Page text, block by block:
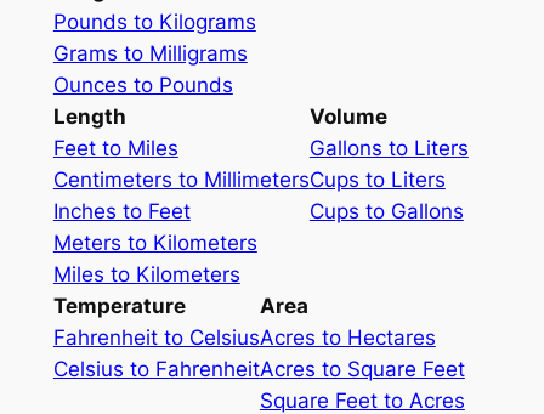
Pounds to Kilograms
Grams to Milligrams
Ounces to Pounds
Length
Feet to Miles
Centimeters to Millimeters
Inches to Feet
Meters to Kilometers
Miles to Kilometers
Volume
Gallons to Liters
Cups to Liters
Cups to Gallons
Temperature
Fahrenheit to Celsius
Celsius to Fahrenheit
Area
Acres to Hectares
Acres to Square Feet
Square Feet to Acres